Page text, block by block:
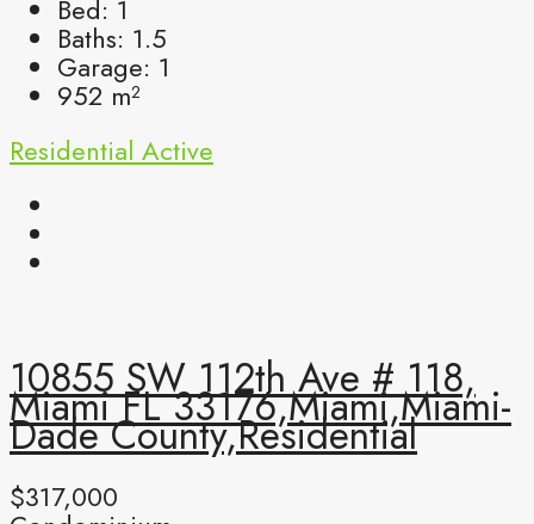
Bed: 1
Baths: 1.5
Garage: 1
952 m²
Residential Active
10855 SW 112th Ave # 118,
Miami FL 33176,Miami,Miami-
Dade County,Residential
$317,000